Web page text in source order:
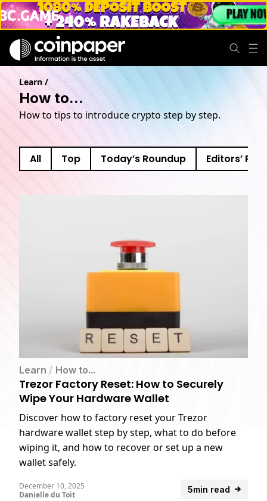
Learn/
How to...
How to tips to introduce crypto step by step.
All Top Today’s Roundup Editors’
Learn / How to...
Trezor Factory Reset: How to Securely
Wipe Your Hardware Wallet
Discover how to factory reset your Trezor
hardware wallet step by step, what to do before
wiping it, and how to recover or set up a new
wallet safely.
5min read
December 10, 2025
Danielle du Toit